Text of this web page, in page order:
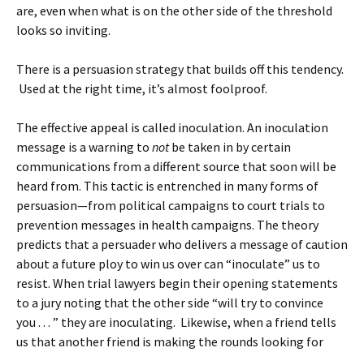
are, even when what is on the other side of the threshold
looks so inviting.
There is a persuasion strategy that builds off this tendency.
Used at the right time, it’s almost foolproof.
The effective appeal is called inoculation. An inoculation
message is a warning to notbe taken in by certain
communications from a different source that soon will be
heard from. This tactic is entrenched in many forms of
persuasion—from political campaigns to court trials to
prevention messages in health campaigns. The theory
predicts that a persuader who delivers a message of caution
about a future ploy to win us over can “inoculate” us to
resist. When trial lawyers begin their opening statements
to a jury noting that the other side “will try to convince
you . . . ” they are inoculating. Likewise, when a friend tells
us that another friend is making the rounds looking for